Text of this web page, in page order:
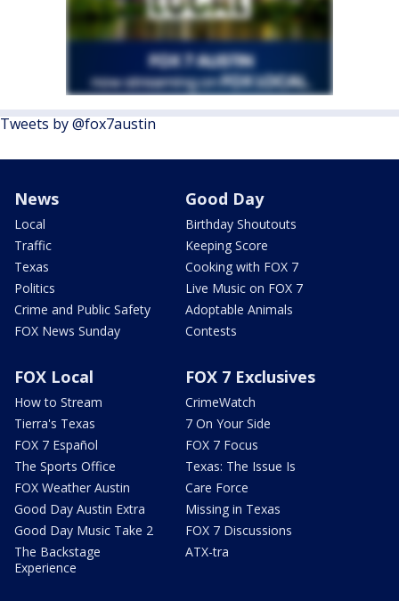
Tweets by @fox7austin
News
Local
Traffic
Texas
Politics
Crime and Public Safety
FOX News Sunday
Good Day
Birthday Shoutouts
Keeping Score
Cooking with FOX 7
Live Music on FOX 7
Adoptable Animals
Contests
FOX Local
How to Stream
Tierra's Texas
FOX 7 Español
The Sports Office
FOX Weather Austin
Good Day Austin Extra
Good Day Music Take 2
The Backstage
Experience
FOX 7 Exclusives
CrimeWatch
7 On Your Side
FOX 7 Focus
Texas: The Issue Is
Care Force
Missing in Texas
FOX 7 Discussions
ATX-tra